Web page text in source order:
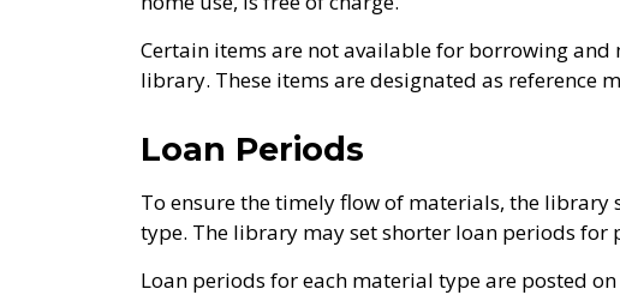
Certain items are not available for borrowing
library. These items are designated as reference
Loan Periods
To ensure the timely flow of materials, the
type. The library may set shorter loan periods
Loan periods for each material type are posted